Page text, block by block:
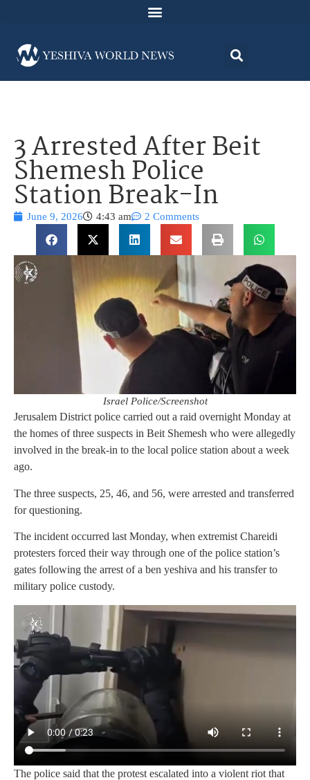
3 Arrested After Beit
Shemesh Police
Station Break-In
June 9, 2026 4:43 am 2 Comments
Israel Police/Screenshot
Jerusalem District police carried out a raid overnight Monday at
the homes of three suspects in Beit Shemesh who were allegedly
involved in the break-in to the local police station about a week
ago.
The three suspects, 25, 46, and 56, were arrested and transferred
for questioning.
The incident occurred last Monday, when extremist Chareidi
protesters forced their way through one of the police station’s
gates following the arrest of a ben yeshiva and his transfer to
military police custody.
The police said that the protest escalated into a violent riot that